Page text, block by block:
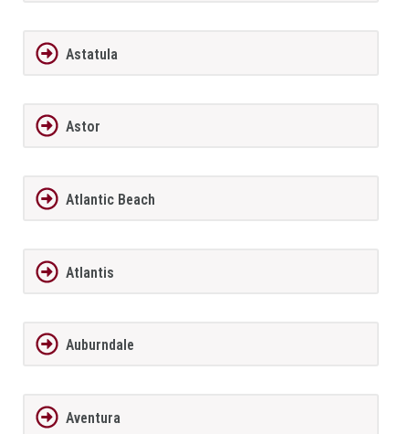
Astatula
Astor
Atlantic Beach
Atlantis
Auburndale
Aventura